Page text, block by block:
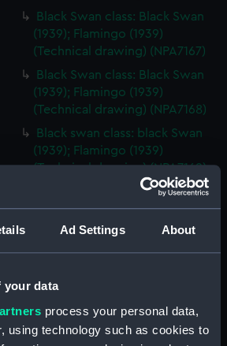
Ad Settings About
your data
process your personal data,
using technology such as cookies to
Black Swan class: Black Swan
(1939); Flamingo (1939)
(Technical drawing) (NPA7167)
Black Swan class: Black Swan
(1939); Flamingo (1939)
(Technical drawing) (NPA7168)
Black swan class: black Swan
(1939); Flamingo (1939)
(Technical drawing) (NPA7169)
Black Swan class: Black Swan
(1939); Flamingo (1939)
(Technical drawing) (NPA7170)
Modified Black Swan class:
(1942) (Technical drawing)
Modified Black Swann class:
Whimbrel (1942); Wild Goose